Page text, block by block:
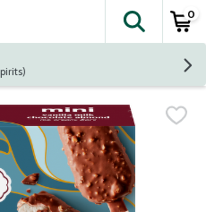
The
0
& Spirits)